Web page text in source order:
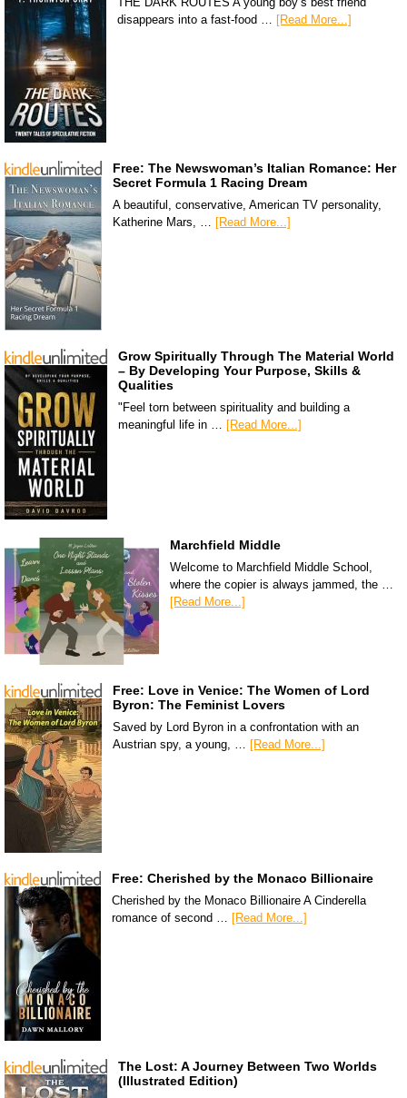
disappears into a fast-food …
[Read More...]
Free: The Newswoman’s Italian Romance: Her
Secret Formula 1 Racing Dream
A beautiful, conservative, American TV personality,
Katherine Mars, … [Read More...]
Grow Spiritually Through The Material World
– By Developing Your Purpose, Skills &
Qualities
"Feel torn between spirituality and building a
meaningful life in … [Read More...]
Marchfield Middle
Welcome to Marchfield Middle School,
where the copier is always jammed, the …
[Read More...]
Free: Love in Venice: The Women of Lord
Byron: The Feminist Lovers
Saved by Lord Byron in a confrontation with an
Austrian spy, a young, … [Read More...]
Free: Cherished by the Monaco Billionaire
Cherished by the Monaco Billionaire A Cinderella
romance of second …
[Read More...]
The Lost: A Journey Between Two Worlds
(Illustrated Edition)